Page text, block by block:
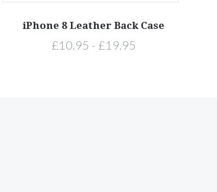
iPhone 8 Leather Back Case
£10.95 - £19.95